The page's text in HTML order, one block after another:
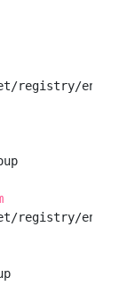
entity/
registry/entity/